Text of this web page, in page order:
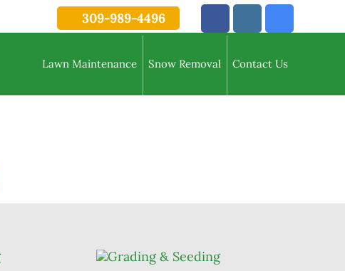
309-989-4496
Lawn Maintenance Snow Removal Contact Us